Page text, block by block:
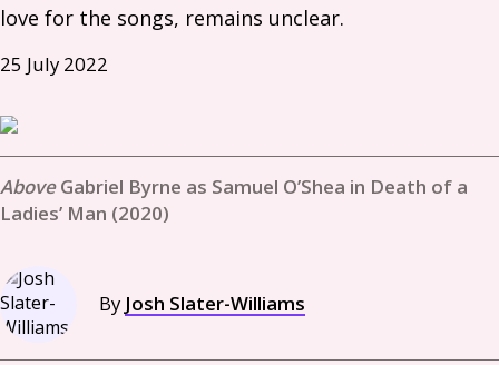
love for the songs, remains unclear.
25 July 2022
Gabriel Byrne as Samuel O’Shea in Death of a
Ladies’ Man (2020)
By Josh Slater-Williams